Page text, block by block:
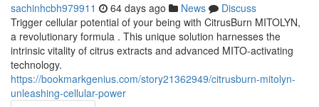
sachinhcbh979911 64 days ago News
Discuss
Trigger cellular potential of your being with CitrusBurn MITOLYN,
a revolutionary formula . This unique solution harnesses the
intrinsic vitality of citrus extracts and advanced MITO-activating
technology.
https://bookmarkgenius.com/story21362949/citrusburn-mitolyn-
unleashing-cellular-power